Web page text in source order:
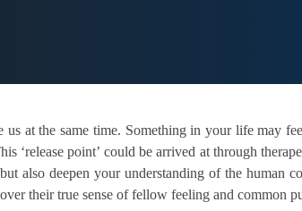
at the same time. Something in your life may
‘release point’ could be arrived at through
also deepen your understanding of the human
their true sense of fellow feeling and common